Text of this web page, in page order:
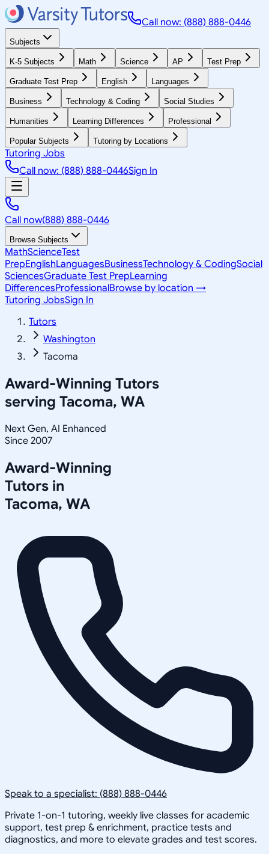
Call now: (888) 888-0446
Subjects
K-5 Subjects Math Science AP Test Prep
Graduate Test Prep English Languages
Business Technology & Coding Social Studies
Humanities Learning Differences Professional
Popular Subjects Tutoring by Locations
Tutoring Jobs
Call now: (888) 888-0446Sign In
Call now(888) 888-0446
Browse Subjects
MathScienceTest
PrepEnglishLanguagesBusinessTechnology & CodingSocial
SciencesGraduate Test PrepLearning
DifferencesProfessionalBrowse by location →
Tutoring JobsSign In
Tutors
Washington
Tacoma
Award-Winning Tutors
serving Tacoma, WA
Next Gen, AI Enhanced
Since 2007
Award-Winning
Tutors in
Tacoma, WA
Speak to a specialist: (888) 888-0446
Private 1-on-1 tutoring, weekly live classes for academic
support, test prep & enrichment, practice tests and
diagnostics, and more to elevate grades and test scores.